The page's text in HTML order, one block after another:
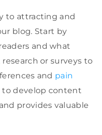
to attracting and
blog. Start by
and what
or surveys to
and pain
to develop content
provides valuable